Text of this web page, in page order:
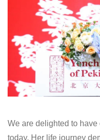
We are delighted to
today. Her life journey